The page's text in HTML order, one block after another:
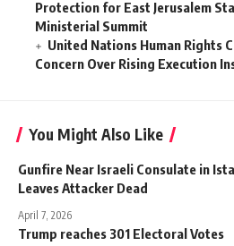
Protection for East Jerusalem
Ministerial Summit
United Nations Human Rights
Concern Over Rising Execution
You Might Also Like
Gunfire Near Israeli Consulate in
Leaves Attacker Dead
April 7, 2026
Trump reaches 301 Electoral Votes